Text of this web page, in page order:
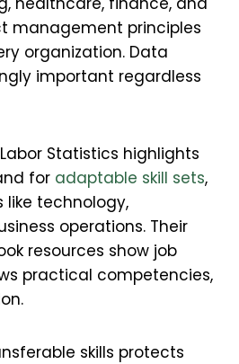
management principles
organization. Data
important regardless
Labor Statistics highlights
for adaptable skill sets,
like technology,
operations. Their
resources show job
practical competencies,
skills protects